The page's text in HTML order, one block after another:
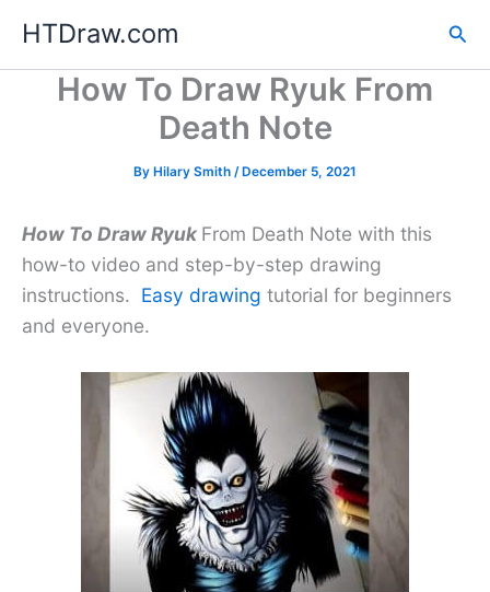
content
HTDraw.com
How To Draw Ryuk From
Death Note
By Hilary Smith /December 5, 2021
How To Draw Ryuk From Death Note with this
how-to video and step-by-step drawing
instructions. Easy drawing tutorial for beginners
and everyone.